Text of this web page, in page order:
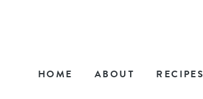
HOME ABOUT RECIPES